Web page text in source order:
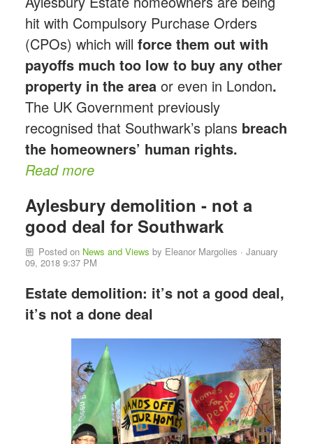
hit with Compulsory Purchase Orders
(CPOs) which will force them out with
payoffs much too low to buy any other
property in the area or even in London.
The UK Government previously
recognised that Southwark’s plans breach
the homeowners’ human rights.
Read more
Aylesbury demolition - not a
good deal for Southwark
Posted on News and Views by Eleanor Margolies · January
09, 2018 9:37 PM
Estate demolition: it’s not a good deal,
it’s not a done deal